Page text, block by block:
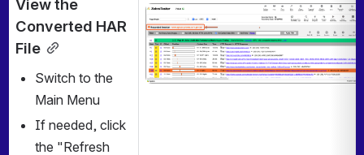
View the
Converted HAR
File
Switch to the
Main Menu
If needed, click
the "Refresh